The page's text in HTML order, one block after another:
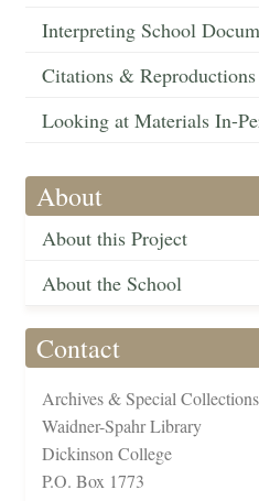
Interpreting School
Citations & Reproductions
Looking at Materials In-
About
About this Project
About the School
Contact
Archives & Special Collections
Waidner-Spahr Library
Dickinson College
P.O. Box 1773